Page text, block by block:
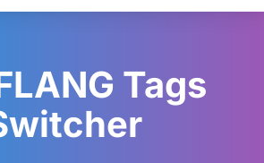
Tags